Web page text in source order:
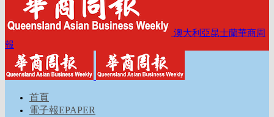
澳大利亞昆士蘭華商周
報
首頁
電子報EPAPER